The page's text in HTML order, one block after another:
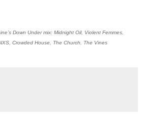
Down Under mix: Midnight Oil, Violent Femmes,
Crowded House, The Church, The Vines